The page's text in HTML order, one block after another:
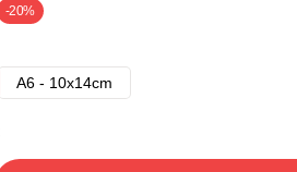
-20%
A6 - 10x14cm